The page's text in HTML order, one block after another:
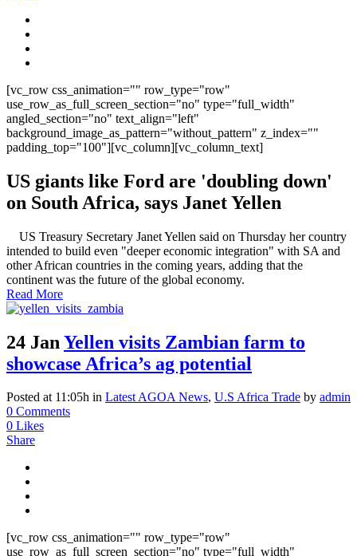
[vc_row css_animation="" row_type="row"
use_row_as_full_screen_section="no" type="full_width"
angled_section="no" text_align="left"
background_image_as_pattern="without_pattern" z_index=""
padding_top="100"][vc_column][vc_column_text]
US giants like Ford are 'doubling down'
on South Africa, says Janet Yellen
US Treasury Secretary Janet Yellen said on Thursday her country
intended to build even "deeper economic integration" with SA and
other African countries in the coming years, adding that the
continent was the future of the global economy.
Read More
24 Jan Yellen visits Zambian farm to
showcase Africa’s ag potential
Posted at 11:05h in Latest AGOA News, U.S Africa Trade by admin
0 Comments
0 Likes
Share
[vc_row css_animation="" row_type="row"
use_row_as_full_screen_section="no" type="full_width"